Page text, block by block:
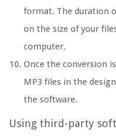
format. The duration
on the size of your
computer.
Once the conversion
MP3 files in the
the software.
Using third-party